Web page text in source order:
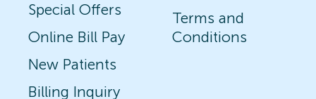
Special Offers
Online Bill Pay
New Patients
Billing Inquiry
Terms and
Conditions